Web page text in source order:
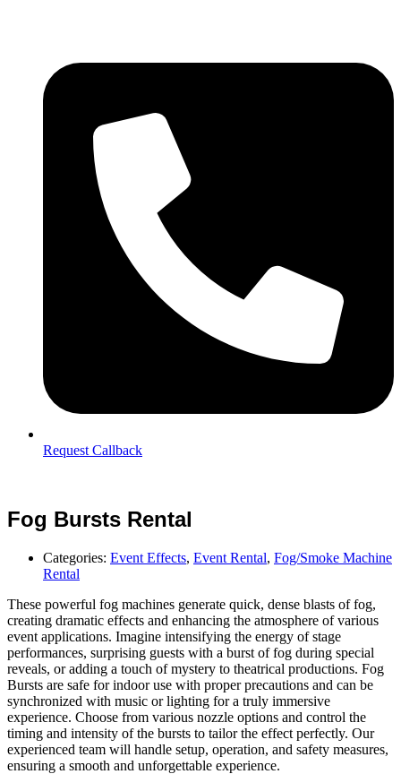
Request Callback
Fog Bursts Rental
Categories: Event Effects, Event Rental, Fog/Smoke Machine
Rental
These powerful fog machines generate quick, dense blasts of fog,
creating dramatic effects and enhancing the atmosphere of various
event applications. Imagine intensifying the energy of stage
performances, surprising guests with a burst of fog during special
reveals, or adding a touch of mystery to theatrical productions. Fog
Bursts are safe for indoor use with proper precautions and can be
synchronized with music or lighting for a truly immersive
experience. Choose from various nozzle options and control the
timing and intensity of the bursts to tailor the effect perfectly. Our
experienced team will handle setup, operation, and safety measures,
ensuring a smooth and unforgettable experience.